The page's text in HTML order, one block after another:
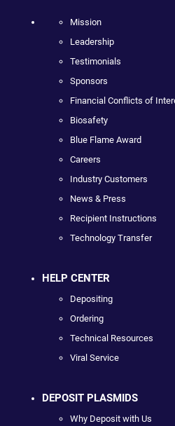
Mission
Leadership
Testimonials
Sponsors
Financial Conflicts of
Biosafety
Blue Flame Award
Careers
Industry Customers
News & Press
Recipient Instructions
Technology Transfer
HELP CENTER
Depositing
Ordering
Technical Resources
Viral Service
DEPOSIT PLASMIDS
Why Deposit with Us